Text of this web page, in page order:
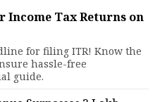
Income Tax Returns on
for filing ITR! Know the
hassle-free
guide.